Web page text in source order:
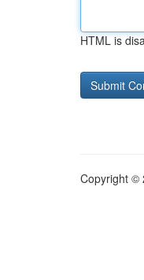
HTML is
Copyright ©